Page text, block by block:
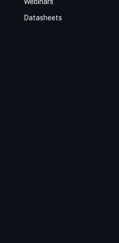
Webinars
Datasheets